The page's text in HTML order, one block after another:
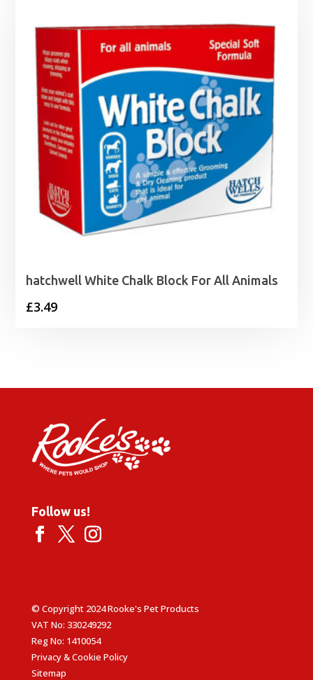
hatchwell White Chalk Block For All Animals
£3.49
Follow us!
© Copyright 2024 Rooke's Pet Products
VAT No: 330249292
Reg No: 1410054
Privacy & Cookie Policy
Sitemap